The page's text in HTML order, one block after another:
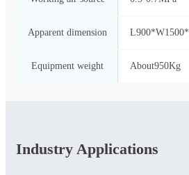
Apparent dimension
Equipment weight About950Kg
Industry Applications